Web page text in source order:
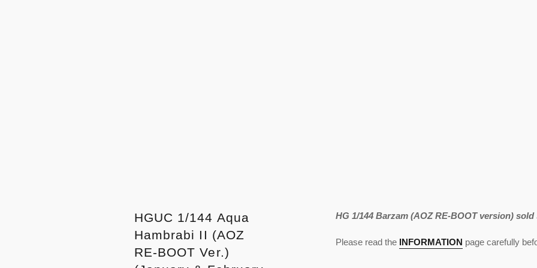
HGUC 1/144 Aqua
Hambrabi II (AOZ
RE-BOOT Ver.)
HG 1/144 Barzam (AOZ RE-BOOT version) sold
Please read the INFORMATION page carefully